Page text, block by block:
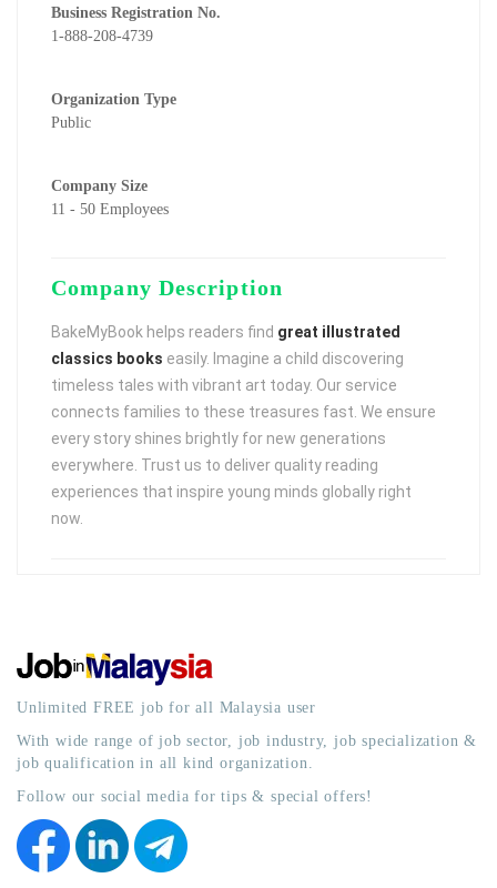
Business Registration No.
1-888-208-4739
Organization Type
Public
Company Size
11 - 50 Employees
Company Description
BakeMyBook helps readers find great illustrated
classics books easily. Imagine a child discovering
timeless tales with vibrant art today. Our service
connects families to these treasures fast. We ensure
every story shines brightly for new generations
everywhere. Trust us to deliver quality reading
experiences that inspire young minds globally right
now.
Unlimited FREE job for all Malaysia user
With wide range of job sector, job industry, job specialization &
job qualification in all kind organization.
Follow our social media for tips & special offers!